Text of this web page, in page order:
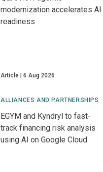
modernization accelerates AI
readiness
Article 6 Aug 2026
ALLIANCES AND PARTNERSHIPS
EGYM and Kyndryl to fast-
track financing risk analysis
using AI on Google Cloud